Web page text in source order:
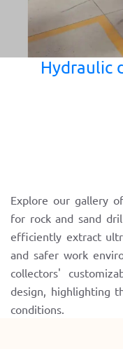
Hydraulic
Explore our gallery
for rock and sand
efficiently extract
and safer work
collectors'
design, highlighting
conditions.